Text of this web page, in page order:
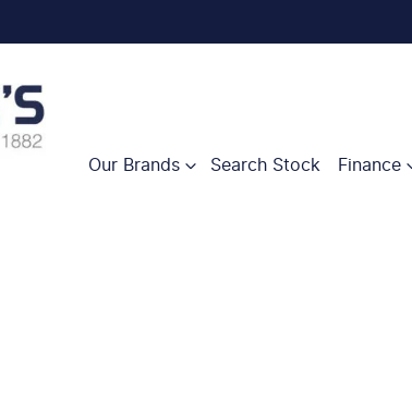
Our Brands Search Stock Finance